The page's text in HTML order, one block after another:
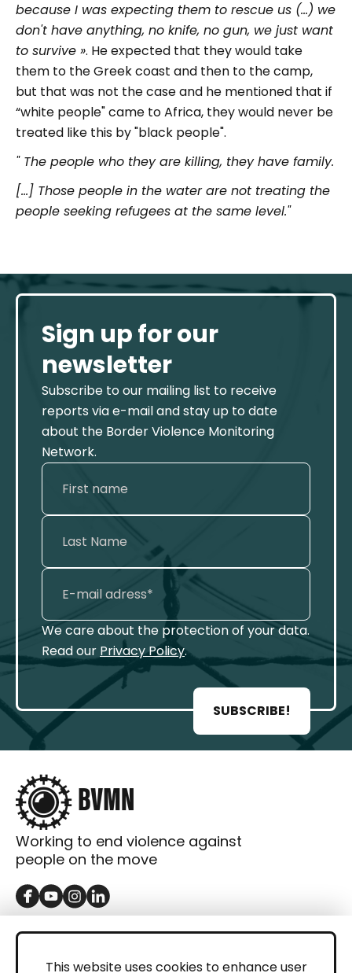
This website uses cookies to enhance user
because I was expecting them to rescue us (...) we
don't have anything, no knife, no gun, we just want
to survive ». He expected that they would take
them to the Greek coast and then to the camp,
but that was not the case and he mentioned that if
“white people" came to Africa, they would never be
treated like this by "black people".
" The people who they are killing, they have family.
[...] Those people in the water are not treating the
people seeking refugees at the same level."
Sign up for our
newsletter
Subscribe to our mailing list to receive
reports via e-mail and stay up to date
about the Border Violence Monitoring
Network.
We care about the protection of your data.
Read our Privacy Policy.
SUBSCRIBE!
Working to end violence against
people on the move
GET IN TOUCH